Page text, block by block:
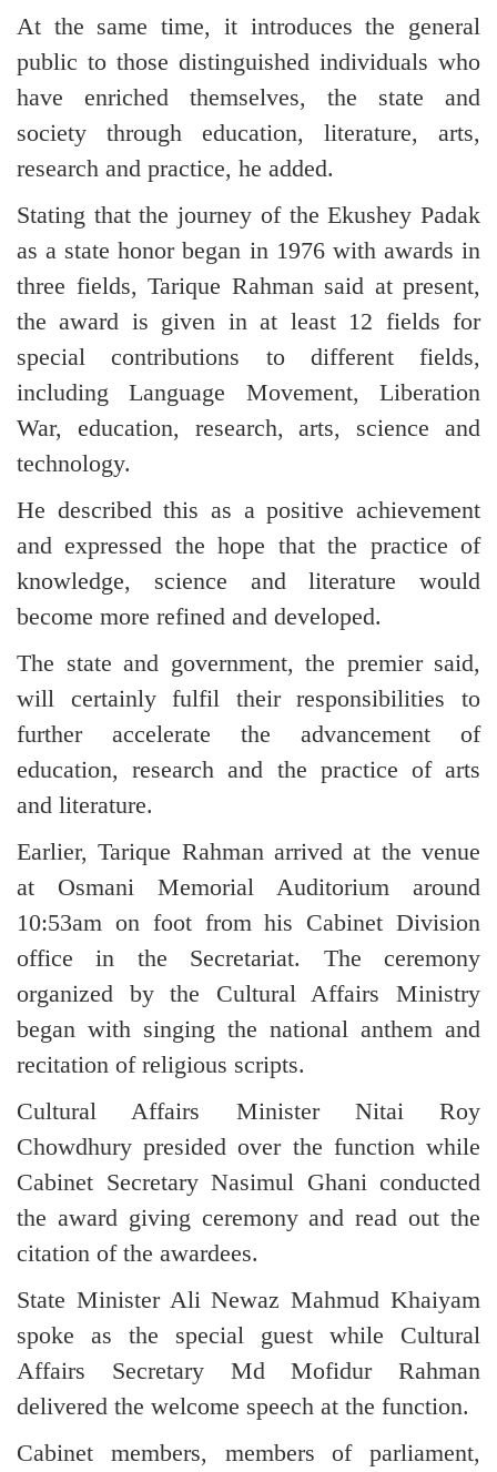
At the same time, it introduces the general
public to those distinguished individuals who
have enriched themselves, the state and
society through education, literature, arts,
research and practice, he added.
Stating that the journey of the Ekushey Padak
as a state honor began in 1976 with awards in
three fields, Tarique Rahman said at present,
the award is given in at least 12 fields for
special contributions to different fields,
including Language Movement, Liberation
War, education, research, arts, science and
technology.
He described this as a positive achievement
and expressed the hope that the practice of
knowledge, science and literature would
become more refined and developed.
The state and government, the premier said,
will certainly fulfil their responsibilities to
further accelerate the advancement of
education, research and the practice of arts
and literature.
Earlier, Tarique Rahman arrived at the venue
at Osmani Memorial Auditorium around
10:53am on foot from his Cabinet Division
office in the Secretariat. The ceremony
organized by the Cultural Affairs Ministry
began with singing the national anthem and
recitation of religious scripts.
Cultural Affairs Minister Nitai Roy
Chowdhury presided over the function while
Cabinet Secretary Nasimul Ghani conducted
the award giving ceremony and read out the
citation of the awardees.
State Minister Ali Newaz Mahmud Khaiyam
spoke as the special guest while Cultural
Affairs Secretary Md Mofidur Rahman
delivered the welcome speech at the function.
Cabinet members, members of parliament,